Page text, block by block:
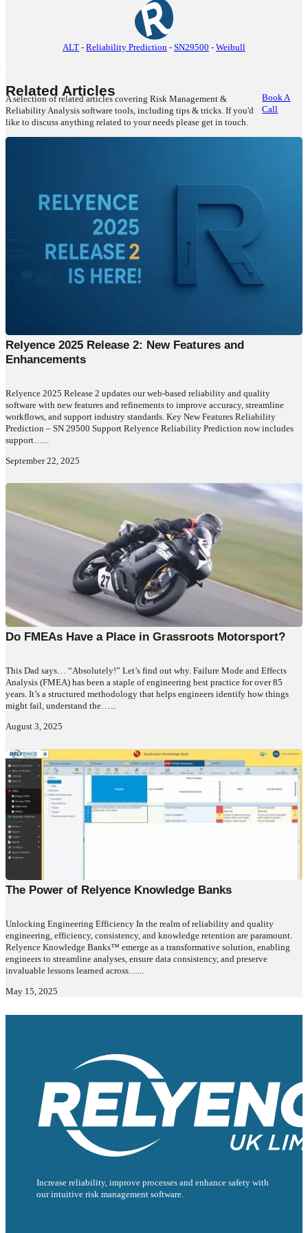
ALT - Reliability Prediction - SN29500 - Weibull
Related Articles
A selection of related articles covering Risk Management &
Reliability Analysis software tools, including tips & tricks. If you'd
like to discuss anything related to your needs please get in touch.
Book A
Call
Relyence 2025 Release 2: New Features and
Enhancements
Relyence 2025 Release 2 updates our web-based reliability and quality
software with new features and refinements to improve accuracy, streamline
workflows, and support industry standards. Key New Features Reliability
Prediction – SN 29500 Support Relyence Reliability Prediction now includes
support…...
September 22, 2025
Do FMEAs Have a Place in Grassroots Motorsport?
This Dad says… “Absolutely!” Let’s find out why. Failure Mode and Effects
Analysis (FMEA) has been a staple of engineering best practice for over 85
years. It’s a structured methodology that helps engineers identify how things
might fail, understand the…...
August 3, 2025
The Power of Relyence Knowledge Banks
Unlocking Engineering Efficiency In the realm of reliability and quality
engineering, efficiency, consistency, and knowledge retention are paramount.
Relyence Knowledge Banks™ emerge as a transformative solution, enabling
engineers to streamline analyses, ensure data consistency, and preserve
invaluable lessons learned across…...
May 15, 2025
Increase reliability, improve processes and enhance safety with
our intuitive risk management software.